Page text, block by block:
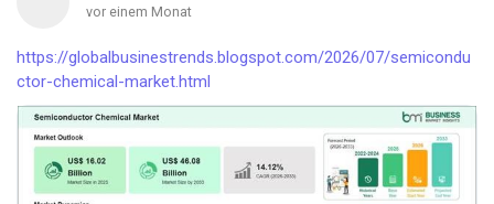
vor einem Monat
https://globalbusinestrends.blogspot.com/2026/07/semicondu
ctor-chemical-market.html